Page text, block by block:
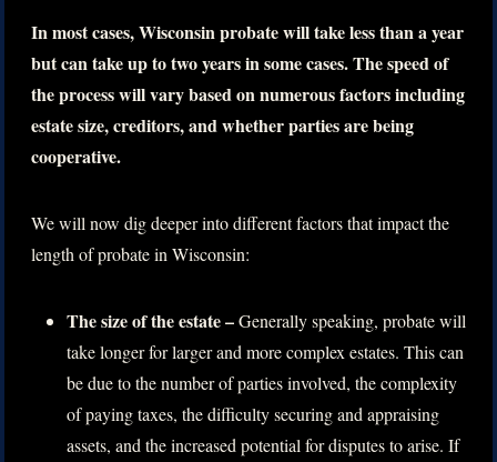
In most cases, Wisconsin probate will take less than a year
but can take up to two years in some cases. The speed of
the process will vary based on numerous factors including
estate size, creditors, and whether parties are being
cooperative.
We will now dig deeper into different factors that impact the
length of probate in Wisconsin:
The size of the estate –Generally speaking, probate will
take longer for larger and more complex estates. This can
be due to the number of parties involved, the complexity
of paying taxes, the difficulty securing and appraising
assets, and the increased potential for disputes to arise. If